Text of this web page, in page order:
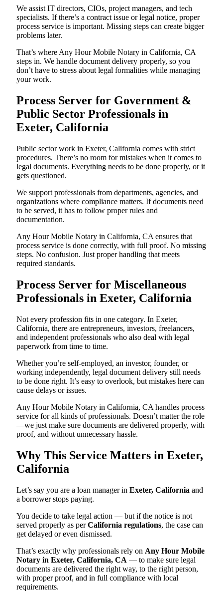
We assist IT directors, CIOs, project managers, and tech
specialists. If there’s a contract issue or legal notice, proper
process service is important. Missing steps can create bigger
problems later.
That’s where Any Hour Mobile Notary in California, CA
steps in. We handle document delivery properly, so you
don’t have to stress about legal formalities while managing
your work.
Process Server for Government &
Public Sector Professionals in
Exeter, California
Public sector work in Exeter, California comes with strict
procedures. There’s no room for mistakes when it comes to
legal documents. Everything needs to be done properly, or it
gets questioned.
We support professionals from departments, agencies, and
organizations where compliance matters. If documents need
to be served, it has to follow proper rules and
documentation.
Any Hour Mobile Notary in California, CA ensures that
process service is done correctly, with full proof. No missing
steps. No confusion. Just proper handling that meets
required standards.
Process Server for Miscellaneous
Professionals in Exeter, California
Not every profession fits in one category. In Exeter,
California, there are entrepreneurs, investors, freelancers,
and independent professionals who also deal with legal
paperwork from time to time.
Whether you’re self-employed, an investor, founder, or
working independently, legal document delivery still needs
to be done right. It’s easy to overlook, but mistakes here can
cause delays or issues.
Any Hour Mobile Notary in California, CA handles process
service for all kinds of professionals. Doesn’t matter the role
—we just make sure documents are delivered properly, with
proof, and without unnecessary hassle.
Why This Service Matters in Exeter,
California
Let’s say you are a loan manager in Exeter, California and
a borrower stops paying.
You decide to take legal action — but if the notice is not
served properly as perCalifornia regulations, the case can
get delayed or even dismissed.
That’s exactly why professionals rely on Any Hour Mobile
Notary in Exeter, California, CA — to make sure legal
documents are delivered the right way, to the right person,
with proper proof, and in full compliance with local
requirements.